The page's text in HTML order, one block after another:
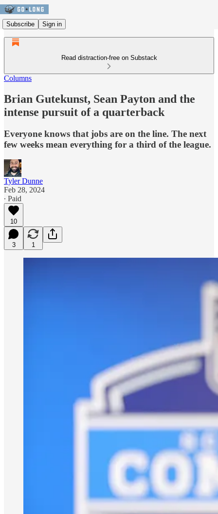
Subscribe Sign in
Read distraction-free on Substack
Columns
Brian Gutekunst, Sean Payton and the
intense pursuit of a quarterback
Everyone knows that jobs are on the line. The next
few weeks mean everything for a third of the league.
Tyler Dunne
Feb 28, 2024
∙ Paid
10
3 1